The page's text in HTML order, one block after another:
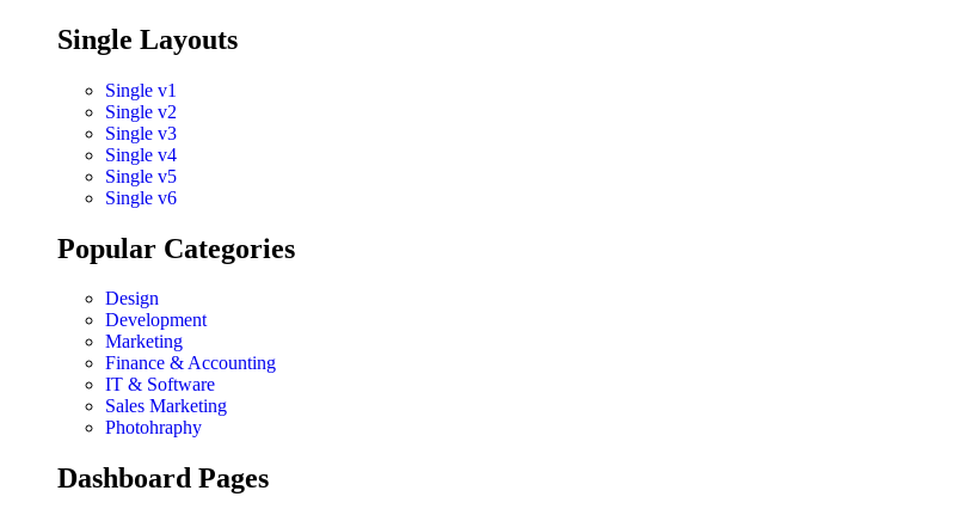
Single Layouts
Single v1
Single v2
Single v3
Single v4
Single v5
Single v6
Popular Categories
Design
Development
Marketing
Finance & Accounting
IT & Software
Sales Marketing
Photohraphy
Dashboard Pages